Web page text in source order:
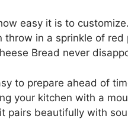
easy it is to
in a sprinkle of red
Bread never
to prepare ahead of
your kitchen with a
pairs beautifully with